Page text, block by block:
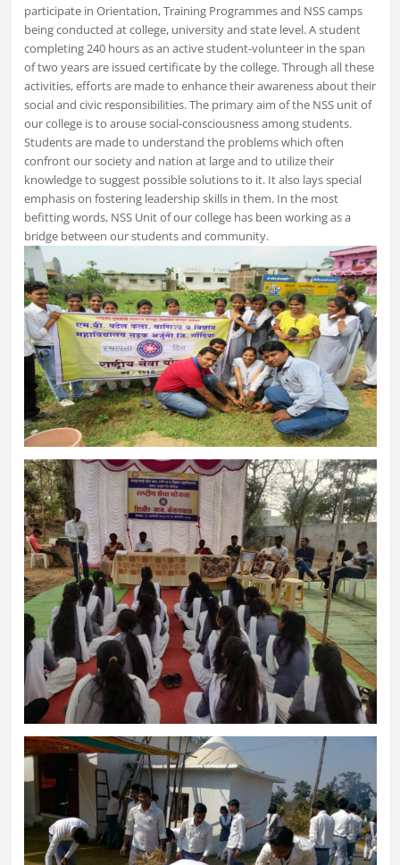
participate in Orientation, Training Programmes and NSS camps
being conducted at college, university and state level. A student
completing 240 hours as an active student-volunteer in the span
of two years are issued certificate by the college. Through all these
activities, efforts are made to enhance their awareness about their
social and civic responsibilities. The primary aim of the NSS unit of
our college is to arouse social-consciousness among students.
Students are made to understand the problems which often
confront our society and nation at large and to utilize their
knowledge to suggest possible solutions to it. It also lays special
emphasis on fostering leadership skills in them. In the most
befitting words, NSS Unit of our college has been working as a
bridge between our students and community.